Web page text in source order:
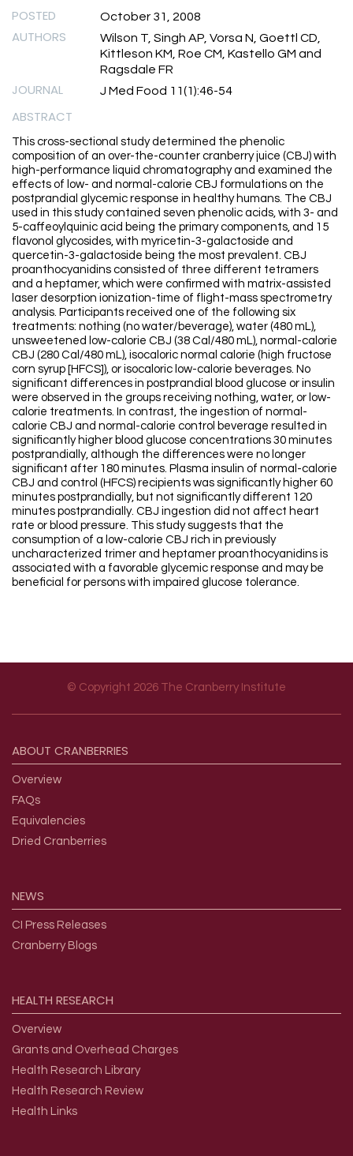
POSTED October 31, 2008
AUTHORS
Wilson T, Singh AP, Vorsa N, Goettl CD,
Kittleson KM, Roe CM, Kastello GM and
Ragsdale FR
JOURNAL J Med Food 11(1):46-54
ABSTRACT
This cross-sectional study determined the phenolic
composition of an over-the-counter cranberry juice (CBJ) with
high-performance liquid chromatography and examined the
effects of low- and normal-calorie CBJ formulations on the
postprandial glycemic response in healthy humans. The CBJ
used in this study contained seven phenolic acids, with 3- and
5-caffeoylquinic acid being the primary components, and 15
flavonol glycosides, with myricetin-3-galactoside and
quercetin-3-galactoside being the most prevalent. CBJ
proanthocyanidins consisted of three different tetramers
and a heptamer, which were confirmed with matrix-assisted
laser desorption ionization-time of flight-mass spectrometry
analysis. Participants received one of the following six
treatments: nothing (no water/beverage), water (480 mL),
unsweetened low-calorie CBJ (38 Cal/480 mL), normal-calorie
CBJ (280 Cal/480 mL), isocaloric normal calorie (high fructose
corn syrup [HFCS]), or isocaloric low-calorie beverages. No
significant differences in postprandial blood glucose or insulin
were observed in the groups receiving nothing, water, or low-
calorie treatments. In contrast, the ingestion of normal-
calorie CBJ and normal-calorie control beverage resulted in
significantly higher blood glucose concentrations 30 minutes
postprandially, although the differences were no longer
significant after 180 minutes. Plasma insulin of normal-calorie
CBJ and control (HFCS) recipients was significantly higher 60
minutes postprandially, but not significantly different 120
minutes postprandially. CBJ ingestion did not affect heart
rate or blood pressure. This study suggests that the
consumption of a low-calorie CBJ rich in previously
uncharacterized trimer and heptamer proanthocyanidins is
associated with a favorable glycemic response and may be
beneficial for persons with impaired glucose tolerance.
© Copyright 2026 The Cranberry Institute
ABOUT CRANBERRIES
Overview
FAQs
Equivalencies
Dried Cranberries
NEWS
CI Press Releases
Cranberry Blogs
HEALTH RESEARCH
Overview
Grants and Overhead Charges
Health Research Library
Health Research Review
Health Links